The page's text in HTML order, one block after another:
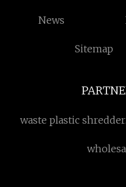
News
Sitemap
waste plastic shredder